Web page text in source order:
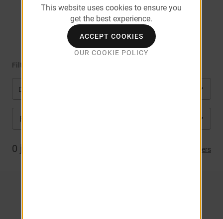
Square
Filter by
Department
FL
0 job(s) matched Clear Filters
This website uses cookies to ensure you
get the best experience.
ACCEPT COOKIES
OUR COOKIE POLICY